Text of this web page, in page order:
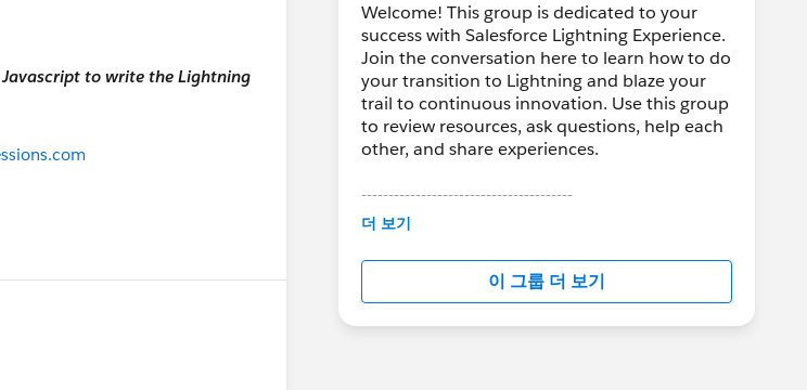
to write the Lightning
Welcome! This group is dedicated to your
success with Salesforce Lightning Experience.
Join the conversation here to learn how to do
your transition to Lightning and blaze your
trail to continuous innovation. Use this group
to review resources, ask questions, help each
other, and share experiences.
---------------------------------------
This group is maintained and moderated by
in this group falls under the official Forward-
Looking Statement:
http://investor.salesforce.com/about-
us/investor/forward-looking-
더 보기
이 그룹 더 보기